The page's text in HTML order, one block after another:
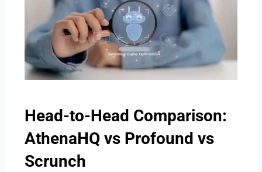
Head-to-Head Comparison:
AthenaHQ vs Profound vs
Scrunch